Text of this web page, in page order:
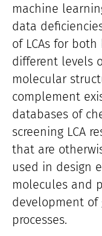
machine
data
of LCAs for
different levels
molecular
complement
databases of
screening LCA
that are
used in design
molecules and
development of
processes.